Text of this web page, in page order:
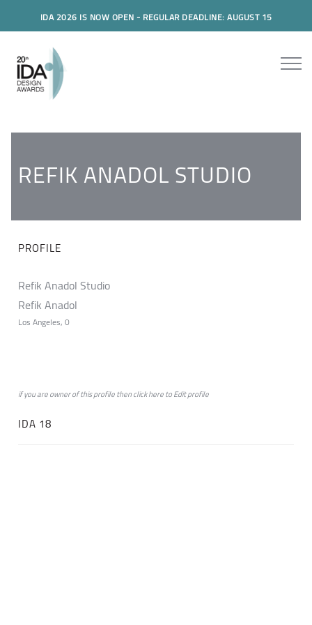
IDA 2026 IS NOW OPEN - REGULAR DEADLINE: AUGUST 15
REFIK ANADOL STUDIO
PROFILE
Refik Anadol Studio
Refik Anadol
Los Angeles, 0
if you are owner of this profile then clickheretoEdit profile
IDA 18